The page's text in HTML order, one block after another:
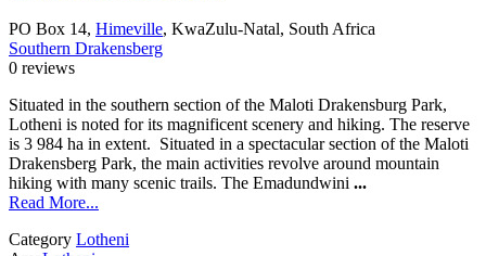
PO Box 14, Himeville, KwaZulu-Natal, South Africa
Southern Drakensberg
0 reviews
Situated in the southern section of the Maloti Drakensburg Park,
Lotheni is noted for its magnificent scenery and hiking. The reserve
is 3 984 ha in extent. Situated in a spectacular section of the Maloti
Drakensberg Park, the main activities revolve around mountain
hiking with many scenic trails. The Emadundwini ...
Read More...
Category Lotheni